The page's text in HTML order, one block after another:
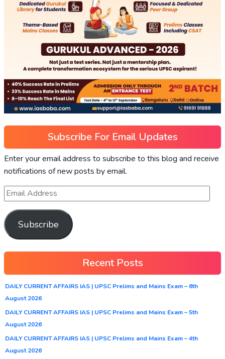
Subscribe For Email Updates
Enter your email address to subscribe to this blog and receive
notifications of new posts by email.
Subscribe
Recent Posts
DAILY CURRENT AFFAIRS IAS | UPSC Prelims and Mains Exam – 6th
August 2026
DAILY CURRENT AFFAIRS IAS | UPSC Prelims and Mains Exam – 5th
August 2026
DAILY CURRENT AFFAIRS IAS | UPSC Prelims and Mains Exam – 4th
August 2026